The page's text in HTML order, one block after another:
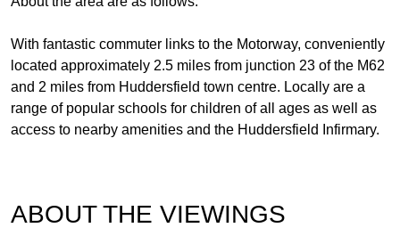
With fantastic commuter links to the Motorway, conveniently
located approximately 2.5 miles from junction 23 of the M62
and 2 miles from Huddersfield town centre. Locally are a
range of popular schools for children of all ages as well as
access to nearby amenities and the Huddersfield Infirmary.
ABOUT THE VIEWINGS